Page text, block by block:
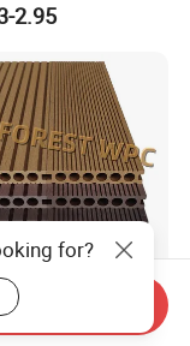
Decking
2.95
Wood
for?